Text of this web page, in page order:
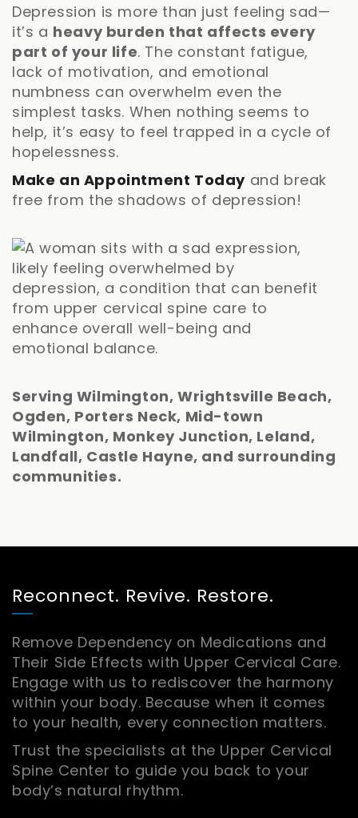
Depression is more than just feeling sad—
it’s a heavy burden that affects every
part of your life. The constant fatigue,
lack of motivation, and emotional
numbness can overwhelm even the
simplest tasks. When nothing seems to
help, it’s easy to feel trapped in a cycle of
hopelessness.
Make an Appointment Today and break
free from the shadows of depression!
Serving Wilmington, Wrightsville Beach,
Ogden, Porters Neck, Mid-town
Wilmington, Monkey Junction, Leland,
Landfall, Castle Hayne, and surrounding
communities.
Reconnect. Revive. Restore.
Remove Dependency on Medications and
Their Side Effects with Upper Cervical Care.
Engage with us to rediscover the harmony
within your body. Because when it comes
to your health, every connection matters.
Trust the specialists at the Upper Cervical
Spine Center to guide you back to your
body’s natural rhythm.